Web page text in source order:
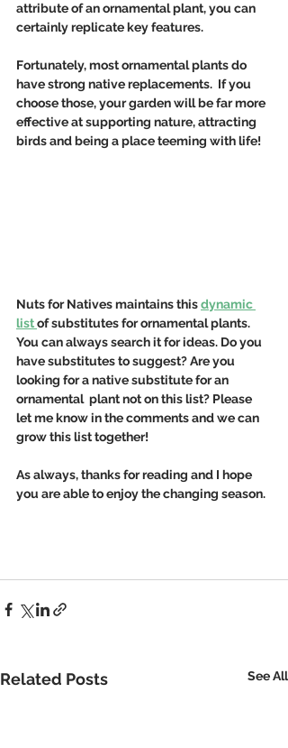
attribute of an ornamental plant, you can
certainly replicate key features.
Fortunately, most ornamental plants do
have strong native replacements.  If you
choose those, your garden will be far more
effective at supporting nature, attracting
birds and being a place teeming with life!
Nuts for Natives maintains this dynamic
list of substitutes for ornamental plants.
You can always search it for ideas. Do you
have substitutes to suggest? Are you
looking for a native substitute for an
ornamental  plant not on this list? Please
let me know in the comments and we can
grow this list together!
As always, thanks for reading and I hope
you are able to enjoy the changing season.
Related Posts See All